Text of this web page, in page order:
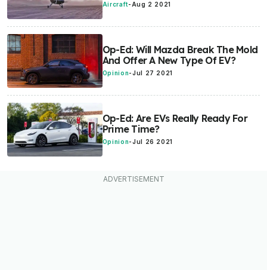
Aircraft- Aug 2 2021
Op-Ed: Will Mazda Break The Mold
And Offer A New Type Of EV?
Opinion-Jul 27 2021
Op-Ed: Are EVs Really Ready For
Prime Time?
Opinion-Jul 26 2021